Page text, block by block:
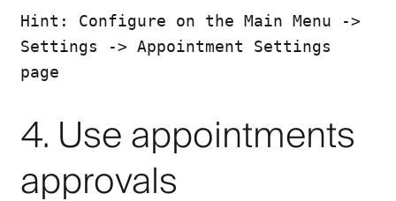
Hint: Configure on the Main Menu ->
Settings -> Appointment Settings
page
4. Use appointments
approvals